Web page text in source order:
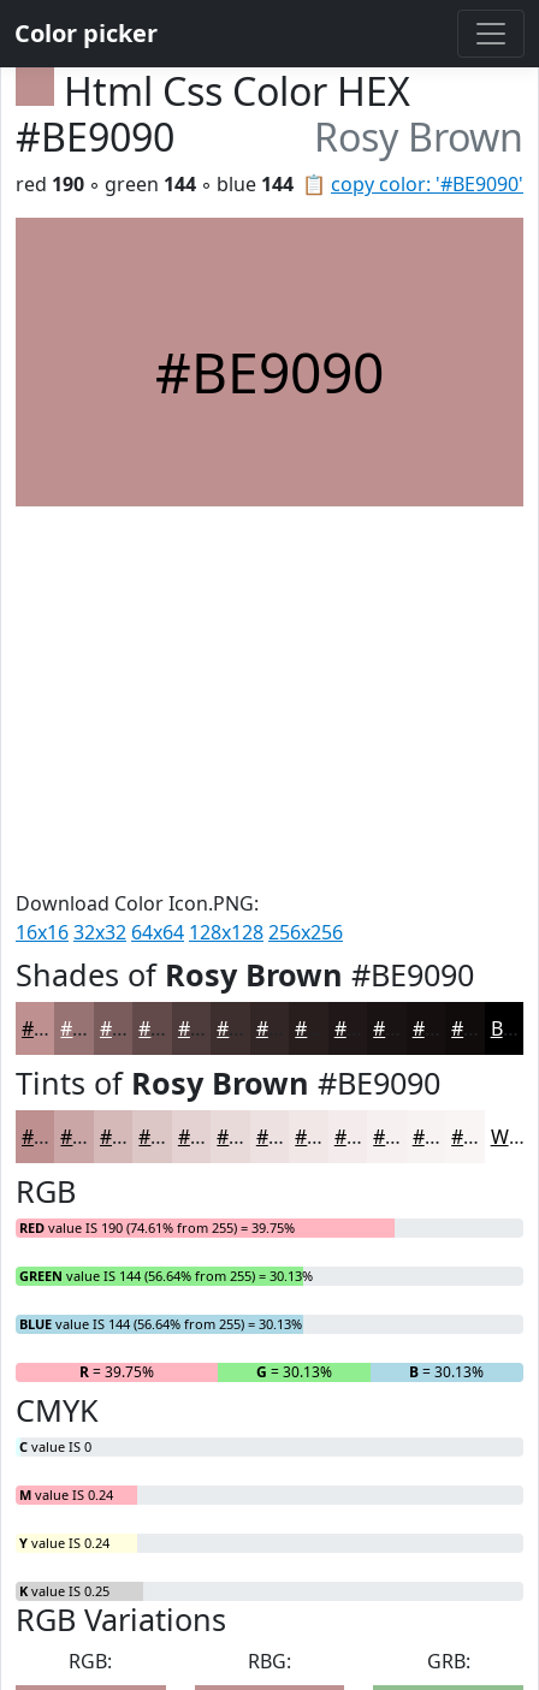
Color picker
Html Css Color HEX
#BE9090
Rosy Brown
📋 copy color: '#BE9090'
red 190 ◦ green 144 ◦ blue 144
#BE9090
Download Color Icon.PNG:
16x1632x32 64x64 128x128256x256
Shades of Rosy Brown #BE9090
#BE9090 #987373 #7A5C5C #624A4A #4E3B3B #3E2F2F #322626 #201818 #150F0F #110C0C Black
Tints of Rosy Brown #BE9090
#BE9090 #CBA6A6 #D5B8B8 #DDC6C6 #E4D1D1 #E9DADA #EDE1E1 #F1E7E7 #F4ECEC #F6F0F0 #F8F3F3 #F9F5F5 White
RGB
RED value IS 190 (74.61% from 255) = 39.75%
GREEN value IS 144 (56.64% from 255) = 30.13%
BLUE value IS 144 (56.64% from 255) = 30.13%
R= 39.75% G = 30.13% B= 30.13%
CMYK
C value IS 0
M value IS 0.24
Y value IS 0.24
K value IS 0.25
RGB Variations
RGB:
RBG:
GRB: